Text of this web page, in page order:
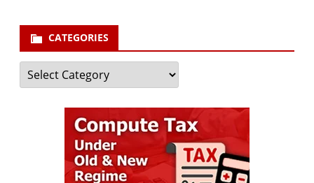
CATEGORIES
Categories